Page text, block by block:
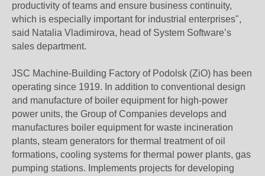
productivity of teams and ensure business continuity,
which is especially important for industrial enterprises",
said Natalia Vladimirova, head of System Software’s
sales department.
JSC Machine-Building Factory of Podolsk (ZiO) has been
operating since 1919. In addition to conventional design
and manufacture of boiler equipment for high-power
power units, the Group of Companies develops and
manufactures boiler equipment for waste incineration
plants, steam generators for thermal treatment of oil
formations, cooling systems for thermal power plants, gas
pumping stations. Implements projects for developing